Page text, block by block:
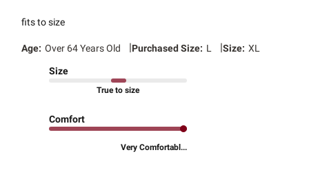
fits to size
Age: Over 64 Years Old |Purchased Size: L |Size: XL
Size
True to size
Comfort
Very Comfortabl...